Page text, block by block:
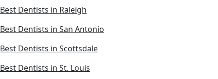
Best Dentists in Raleigh
Best Dentists in San Antonio
Best Dentists in Scottsdale
Best Dentists in St. Louis